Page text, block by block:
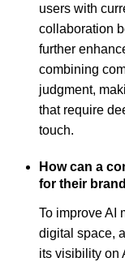
users with
collaboration
further
combining
judgment,
that require
touch.
How can a
for their
To improve AI
digital space,
its visibility on